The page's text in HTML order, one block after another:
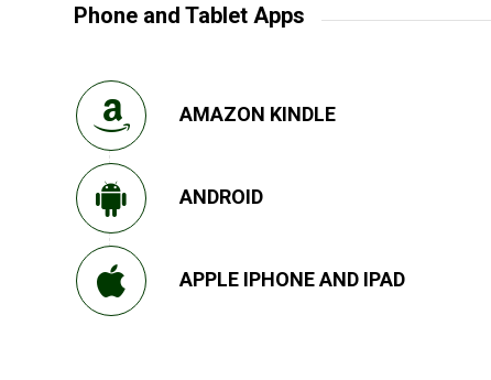
Phone and Tablet Apps
AMAZON KINDLE
ANDROID
APPLE IPHONE AND IPAD